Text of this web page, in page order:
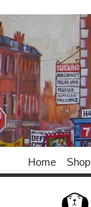
Home Shop